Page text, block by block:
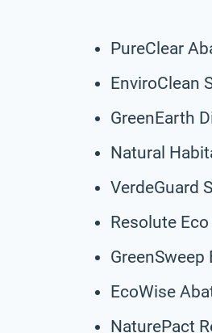
PureClear
EnviroClean
GreenEarth
Natural
VerdeGuard
Resolute
GreenSweep
EcoWise
NaturePact